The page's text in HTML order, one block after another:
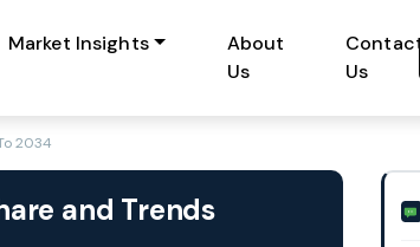
Market Insights
About
Us
Us
2034
and Trends